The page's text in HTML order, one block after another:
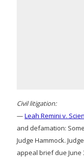
Civil litigation:
—Leah Remini v.
and defamation:
Judge Hammock.
appeal brief due June